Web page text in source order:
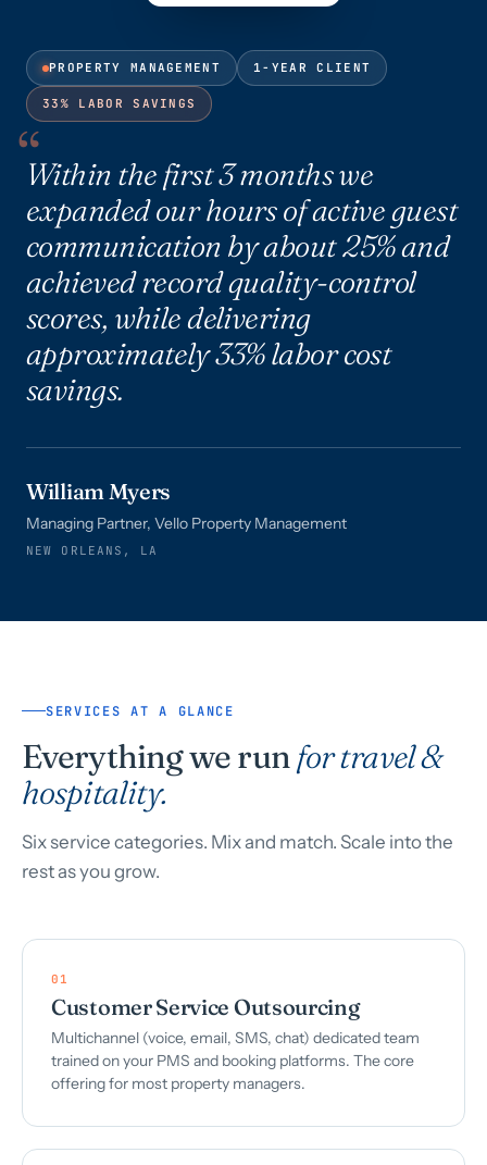
PROPERTY MANAGEMENT 1-YEAR CLIENT
33% LABOR SAVINGS
Within the first 3 months we
expanded our hours of active guest
communication by about 25% and
achieved record quality-control
scores, while delivering
approximately 33% labor cost
savings.
William Myers
Managing Partner, Vello Property Management
NEW ORLEANS, LA
SERVICES AT A GLANCE
Everything we runfor travel &
hospitality.
Six service categories. Mix and match. Scale into the
rest as you grow.
01
Customer Service Outsourcing
Multichannel (voice, email, SMS, chat) dedicated team
trained on your PMS and booking platforms. The core
offering for most property managers.